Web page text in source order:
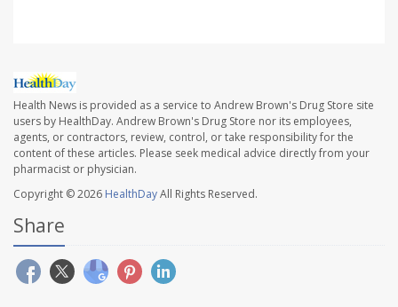
Health News is provided as a service to Andrew Brown's Drug Store site
users by HealthDay. Andrew Brown's Drug Store nor its employees,
agents, or contractors, review, control, or take responsibility for the
content of these articles. Please seek medical advice directly from your
pharmacist or physician.
Copyright © 2026 HealthDayAll Rights Reserved.
Share